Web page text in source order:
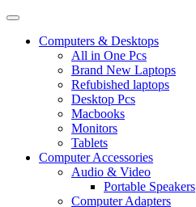
Computers & Desktops
All in One Pcs
Brand New Laptops
Refubished laptops
Desktop Pcs
Macbooks
Monitors
Tablets
Computer Accessories
Audio & Video
Portable Speakers
Computer Adapters